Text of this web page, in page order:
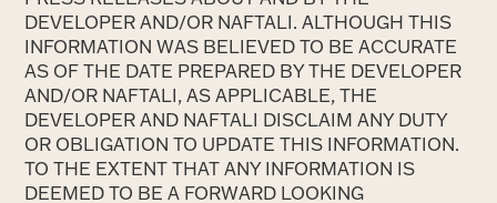
DEVELOPER AND/OR NAFTALI. ALTHOUGH THIS
INFORMATION WAS BELIEVED TO BE ACCURATE
AS OF THE DATE PREPARED BY THE DEVELOPER
AND/OR NAFTALI, AS APPLICABLE, THE
DEVELOPER AND NAFTALI DISCLAIM ANY DUTY
OR OBLIGATION TO UPDATE THIS INFORMATION.
TO THE EXTENT THAT ANY INFORMATION IS
DEEMED TO BE A FORWARD LOOKING